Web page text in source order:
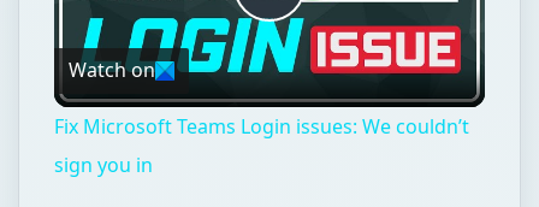
Play
Video
Watch on
Fix Microsoft Teams Login issues: We couldn’t
sign you in